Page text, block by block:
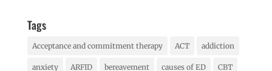
Tags
Acceptance and commitment therapy ACT addiction
anxiety ARFID bereavement causes of ED CBT